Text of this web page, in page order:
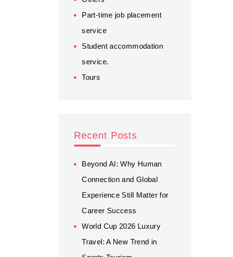
Part-time job placement
service
Student accommodation
service.
Tours
Recent Posts
Beyond AI: Why Human
Connection and Global
Experience Still Matter for
Career Success
World Cup 2026 Luxury
Travel: A New Trend in